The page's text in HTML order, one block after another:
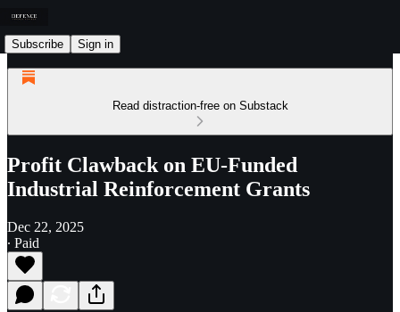
Subscribe Sign in
Read distraction-free on Substack
Profit Clawback on EU-Funded
Industrial Reinforcement Grants
Dec 22, 2025
∙ Paid